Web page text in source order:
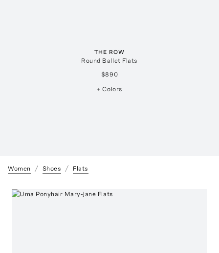
THE ROW
Round Ballet Flats
$890
+ Colors
Women Shoes Flats